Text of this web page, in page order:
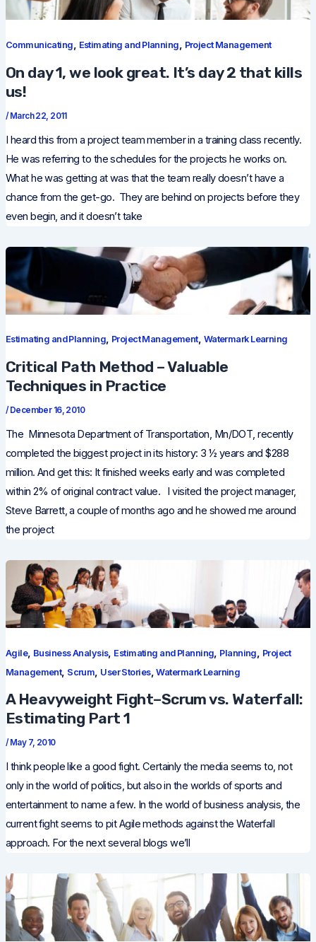
Communicating, Estimating and Planning, Project Management
On day 1, we look great. It’s day 2 that kills
us!
/March 22, 2011
I heard this from a project team member in a training class recently.
He was referring to the schedules for the projects he works on.
What he was getting at was that the team really doesn’t have a
chance from the get-go. They are behind on projects before they
even begin, and it doesn’t take
Estimating and Planning, Project Management, Watermark Learning
Critical Path Method – Valuable
Techniques in Practice
/ December 16, 2010
The Minnesota Department of Transportation, Mn/DOT, recently
completed the biggest project in its history: 3 ½ years and $288
million. And get this: It finished weeks early and was completed
within 2% of original contract value. I visited the project manager,
Steve Barrett, a couple of months ago and he showed me around
the project
Agile, Business Analysis, Estimating and Planning Planning
Project
Management, Scrum User Stories,Watermark Learning
A Heavyweight Fight–Scrum vs. Waterfall:
Estimating Part 1
/ May 7, 2010
I think people like a good fight. Certainly the media seems to, not
only in the world of politics, but also in the worlds of sports and
entertainment to name a few. In the world of business analysis, the
current fight seems to pit Agile methods against the Waterfall
approach. For the next several blogs we’ll